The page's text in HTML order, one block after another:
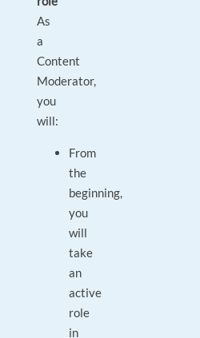
As
a
Content
Moderator,
you
will:
From
the
beginning,
you
will
take
an
active
role
in